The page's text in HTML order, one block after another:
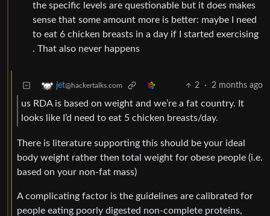
the specific levels are questionable but it does makes
sense that some amount more is better: maybe I need
to eat 6 chicken breasts in a day if I started exercising
. That also never happens
jet@hackertalks.com 2 · 2 months ago
us RDA is based on weight and we’re a fat country. It
looks like I’d need to eat 5 chicken breasts/day.
There is literature supporting this should be your ideal
body weight rather then total weight for obese people (i.e.
based on your non-fat mass)
A complicating factor is the guidelines are calibrated for
people eating poorly digested non-complete proteins,